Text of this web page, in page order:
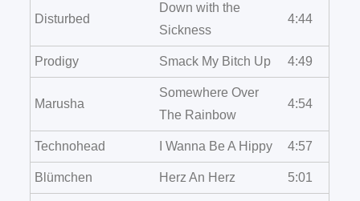
Disturbed
Down with the
Sickness
4:44
Prodigy Smack My Bitch Up 4:49
Marusha
Somewhere Over
The Rainbow
4:54
Technohead I Wanna Be A Hippy 4:57
Blümchen Herz An Herz 5:01